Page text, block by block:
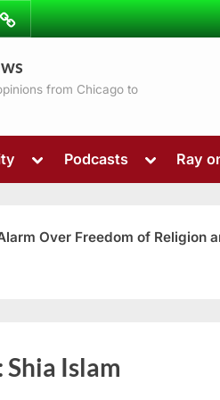
from Chicago to
Toggle
menu
sub-
menu
Podcasts
Toggle
menu
Ray
Over Freedom of Religion
Shia Islam